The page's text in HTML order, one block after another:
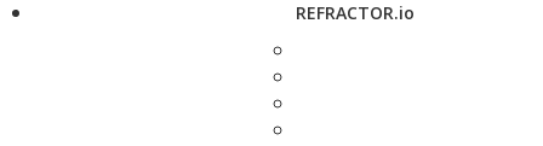
REFRACTOR.io